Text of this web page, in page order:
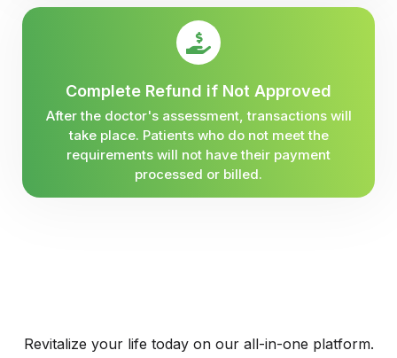
Complete Refund if Not Approved
After the doctor's assessment, transactions will
take place. Patients who do not meet the
requirements will not have their payment
processed or billed.
Revitalize your life today on our all-in-one platform.